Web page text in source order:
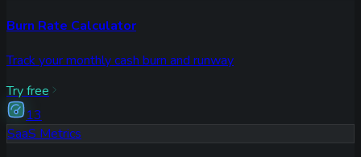
Burn Rate Calculator
Track your monthly cash burn and runway
Try free
13
SaaS Metrics